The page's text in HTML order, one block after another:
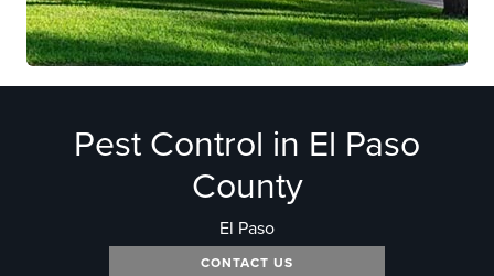
Pest Control in El Paso
County
El Paso
CONTACT US